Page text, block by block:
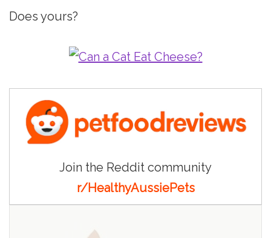
Does yours?
Join the Reddit community
r/HealthyAussiePets